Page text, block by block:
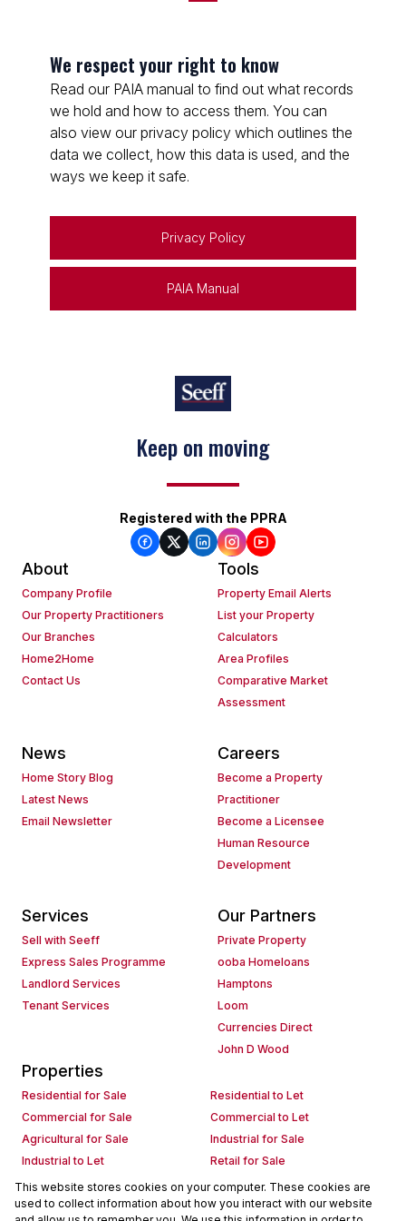
We respect your right to know
Read our PAIA manual to find out what records
we hold and how to access them. You can
also view our privacy policy which outlines the
data we collect, how this data is used, and the
ways we keep it safe.
Privacy Policy
PAIA Manual
Keep on moving
Registered with the PPRA
About
Company Profile
Our Property Practitioners
Our Branches
Home2Home
Contact Us
Tools
Property Email Alerts
List your Property
Calculators
Area Profiles
Comparative Market
Assessment
News
Home Story Blog
Latest News
Email Newsletter
Careers
Become a Property
Practitioner
Become a Licensee
Human Resource
Development
Services
Sell with Seeff
Express Sales Programme
Landlord Services
Tenant Services
Our Partners
Private Property
ooba Homeloans
Hamptons
Loom
Currencies Direct
John D Wood
Properties
Residential for Sale
Residential to Let
Commercial for Sale
Commercial to Let
Agricultural for Sale
Industrial for Sale
Industrial to Let
Retail for Sale
Retail to Let
Holiday Letting
Vacant Land
Mixed use for Sale
This website stores cookies on your computer. These cookies are
used to collect information about how you interact with our website